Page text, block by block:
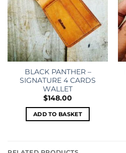
BLACK PANTHER –
SIGNATURE 4 CARDS
WALLET
$148.00
ADD TO BASKET